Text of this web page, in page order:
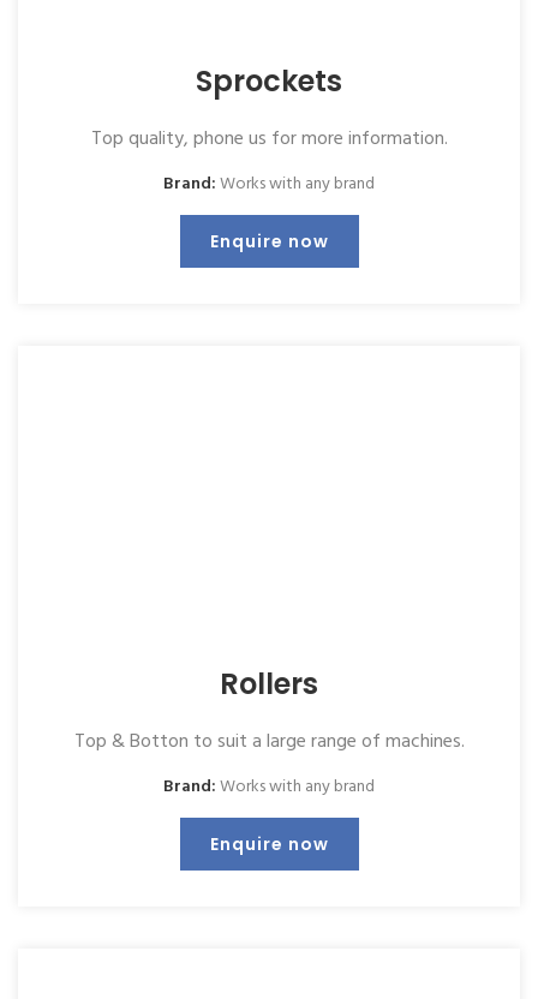
Sprockets
Top quality, phone us for more information.
Brand:Works with any brand
Enquire now
Rollers
Top & Botton to suit a large range of machines.
Brand:Works with any brand
Enquire now